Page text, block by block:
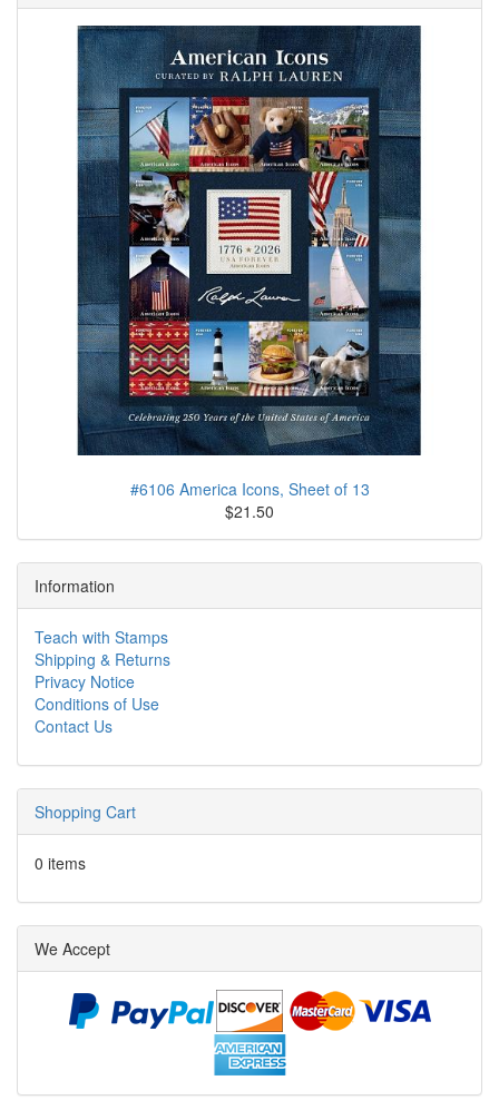
#6106 America Icons, Sheet of 13
$21.50
Information
Teach with Stamps
Shipping & Returns
Privacy Notice
Conditions of Use
Contact Us
Shopping Cart
0 items
We Accept